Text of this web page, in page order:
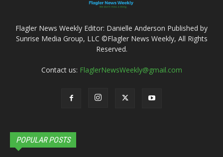
Flagler News Weekly Editor: Danielle Anderson Published by
Sunrise Media Group, LLC ©Flagler News Weekly, All Rights
Reserved.
Contact us: FlaglerNewsWeekly@gmail.com
POPULAR POSTS